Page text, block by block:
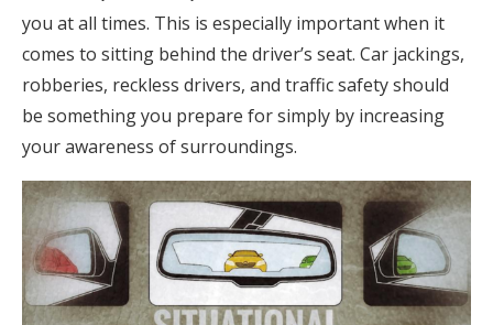
you at all times. This is especially important when it
comes to sitting behind the driver’s seat. Car jackings,
robberies, reckless drivers, and traffic safety should
be something you prepare for simply by increasing
your awareness of surroundings.